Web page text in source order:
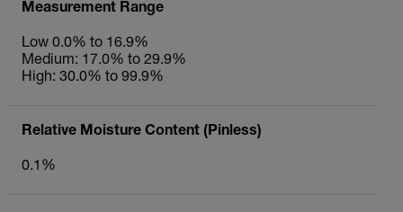
Measurement Range
Low 0.0% to 16.9%
Medium: 17.0% to 29.9%
High: 30.0% to 99.9%
Relative Moisture Content (Pinless)
0.1%